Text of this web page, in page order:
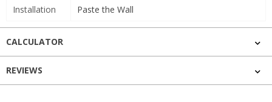
Installation
Paste the Wall
CALCULATOR
REVIEWS